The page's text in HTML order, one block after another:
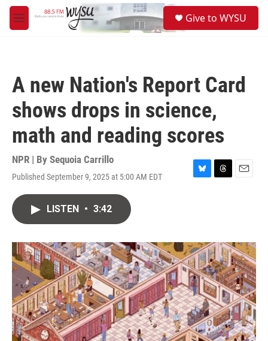
Skip to main content
M
e
Give to WYSU
A new Nation's Report Card
shows drops in science,
math and reading scores
NPR | By Sequoia Carrillo
Published September 9, 2025 at 5:00 AM EDT
B
y
T
s
E
LISTEN • 3:42